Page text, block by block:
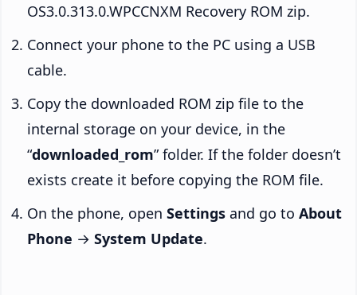
OS3.0.313.0.WPCCNXM Recovery ROM zip.
Connect your phone to the PC using a USB
cable.
Copy the downloaded ROM zip file to the
internal storage on your device, in the
“downloaded_rom” folder. If the folder doesn’t
exists create it before copying the ROM file.
On the phone, open Settings and go to About
Phone → System Update.